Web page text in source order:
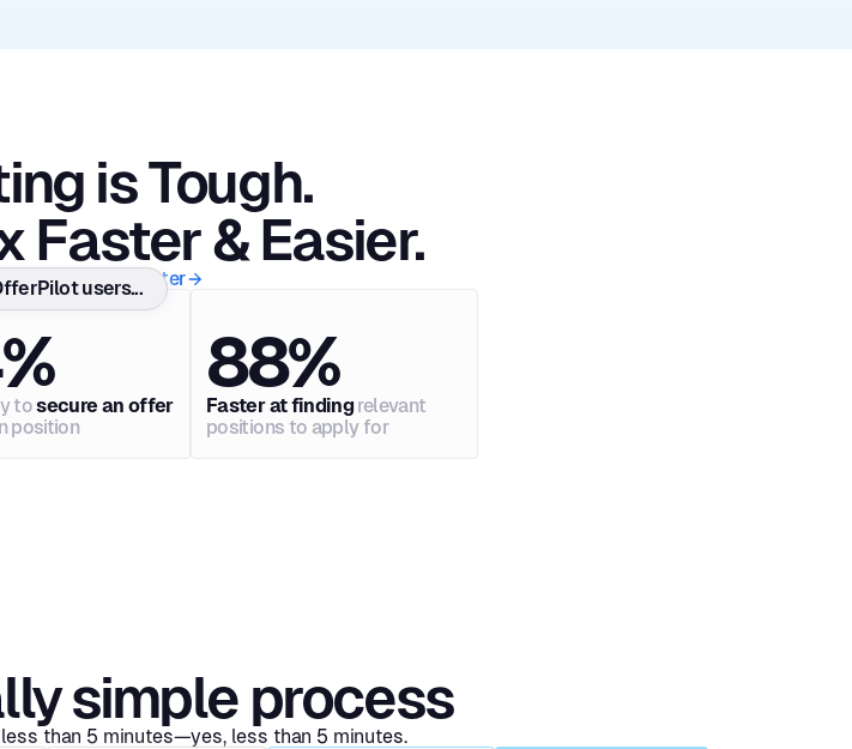
is Tough.
Faster & Easier.
get hired 5x faster
users...
tosecure an offer
position
88%
Faster at findingrelevant
positions to apply for
simple process
than 5 minutes—yes, less than 5 minutes.